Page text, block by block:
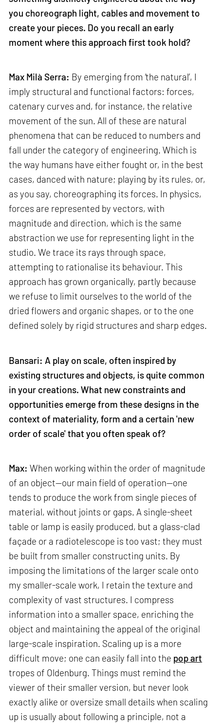
you choreograph light, cables and movement to
create your pieces. Do you recall an early
moment where this approach first took hold?
Max Milà Serra: By emerging from ‘the natural’, I
imply structural and functional factors: forces,
catenary curves and, for instance, the relative
movement of the sun. All of these are natural
phenomena that can be reduced to numbers and
fall under the category of engineering. Which is
the way humans have either fought or, in the best
cases, danced with nature; playing by its rules, or,
as you say, choreographing its forces. In physics,
forces are represented by vectors, with
magnitude and direction, which is the same
abstraction we use for representing light in the
studio. We trace its rays through space,
attempting to rationalise its behaviour. This
approach has grown organically, partly because
we refuse to limit ourselves to the world of the
dried flowers and organic shapes, or to the one
defined solely by rigid structures and sharp edges.
Bansari: A play on scale, often inspired by
existing structures and objects, is quite common
in your creations. What new constraints and
opportunities emerge from these designs in the
context of materiality, form and a certain 'new
order of scale' that you often speak of?
Max: When working within the order of magnitude
of an object—our main field of operation—one
tends to produce the work from single pieces of
material, without joints or gaps. A single-sheet
table or lamp is easily produced, but a glass-clad
façade or a radiotelescope is too vast; they must
be built from smaller constructing units. By
imposing the limitations of the larger scale onto
my smaller-scale work, I retain the texture and
complexity of vast structures. I compress
information into a smaller space, enriching the
object and maintaining the appeal of the original
large-scale inspiration. Scaling up is a more
difficult move; one can easily fall into the pop art
tropes of Oldenburg. Things must remind the
viewer of their smaller version, but never look
exactly alike or oversize small details when scaling
up is usually about following a principle, not a